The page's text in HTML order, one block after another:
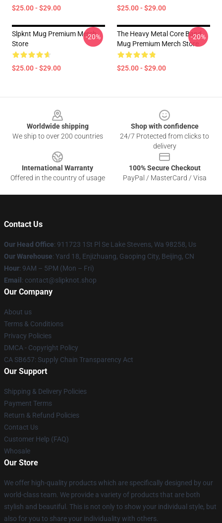
$25.00 - $29.00 $25.00 - $29.00
Slpknt Mug Premium Merch
Store
$25.00 - $29.00
-20%
The Heavy Metal Core Band
Mug Premium Merch Store
$25.00 - $29.00
-20%
Worldwide shipping
We ship to over 200 countries
Shop with confidence
24/7 Protected from clicks to
delivery
International Warranty
Offered in the country of usage
100% Secure Checkout
PayPal / MasterCard / Visa
Contact Us
Our Head Office: 911723 1St Pl Se Lake Stevens, Wa 98258, Us
Our Warehouse: Yard 18, Enjizhuang, Gaoping City, Beijing, CN
Hour: 9AM – 5PM (Mon – Fri)
Email : contact@slipknot.shop
Our Company
About us
Terms & Conditions
Privacy Policies
DMCA - Copyright Policy
CA SB657: Supply Chain Transparency Act
Our Support
Shipping & Delivery Policies
Payment Terms
Return & Refund Policies
Contact Us
Customer Help (FAQ)
Whosale
Our Store
We offer high-quality products which are specifically designed by our
world-class team. We provide a variety of products that are both
stylish and beautiful. This is not only to show your individual style, but
also for you to share your individuality with others.